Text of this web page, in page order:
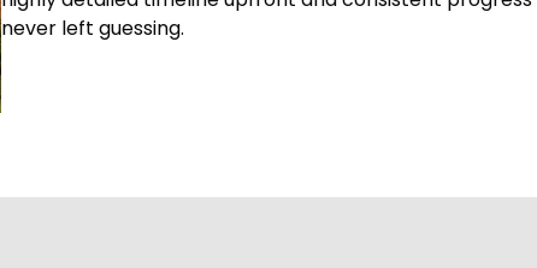
never left guessing.